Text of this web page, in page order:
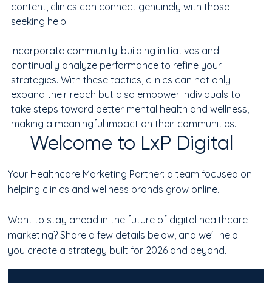
content, clinics can connect genuinely with those
seeking help.
Incorporate community-building initiatives and
continually analyze performance to refine your
strategies. With these tactics, clinics can not only
expand their reach but also empower individuals to
take steps toward better mental health and wellness,
making a meaningful impact on their communities.
Welcome to LxP Digital
Your Healthcare Marketing Partner: a team focused on
helping clinics and wellness brands grow online.
Want to stay ahead in the future of digital healthcare
marketing? Share a few details below, and we'll help
you create a strategy built for 2026 and beyond.